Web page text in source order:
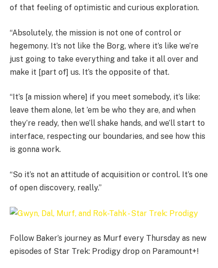
of that feeling of optimistic and curious exploration.
“Absolutely, the mission is not one of control or
hegemony. It’s not like the Borg, where it’s like we’re
just going to take everything and take it all over and
make it [part of] us. It’s the opposite of that.
“It’s [a mission where] if you meet somebody, it’s like:
leave them alone, let ’em be who they are, and when
they’re ready, then we’ll shake hands, and we’ll start to
interface, respecting our boundaries, and see how this
is gonna work.
“So it’s not an attitude of acquisition or control. It’s one
of open discovery, really.”
Follow Baker’s journey as Murf every Thursday as new
episodes of Star Trek: Prodigy drop on Paramount+!